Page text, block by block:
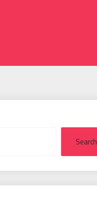
Search